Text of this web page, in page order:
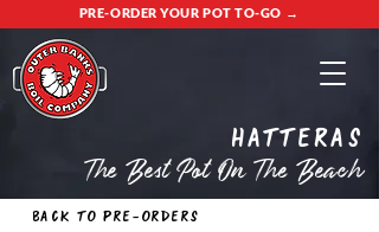
PRE-ORDER YOUR POT TO-GO →
Hatteras
The Best Pot On The Beach
Back to Pre-Orders